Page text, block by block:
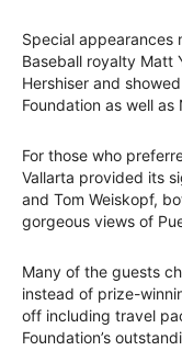
Special appearances
Baseball royalty Matt
Hershiser and
Foundation as well
For those who
Vallarta provided its
and Tom Weiskopf,
gorgeous views of
Many of the guests
instead of prize-
off including travel
Foundation’s